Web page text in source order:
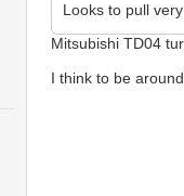
Looks to pull
Mitsubishi TD04
I think to be